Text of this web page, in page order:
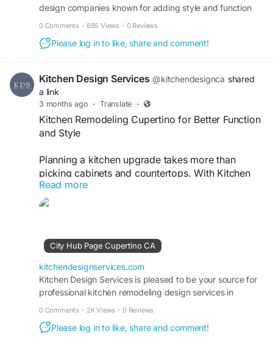
design companies known for adding style and function
0 Comments · 885 Views · 0 Reviews
Please log in to like, share and comment!
Kitchen Design Services @kitchendesignca shared
a link
3 months ago · Translate ·
Kitchen Remodeling Cupertino for Better Function
and Style
Planning a kitchen upgrade takes more than
picking cabinets and countertops. With Kitchen
Remodeling Cupertino, homeowners are focusing
on layouts that improve storage, workflow, and
and lives. From modern finishes to smart storage
ideas, every detail matters when creating a
practical and stylish space.
At Kitchen Design Services, the goal is to make
remodeling simple and personalized. Whether
you prefer a clean contemporary look or a warm
traditional design, the right planning can
Read more
City Hub Page Cupertino CA
kitchendesignservices.com
Kitchen Design Services is pleased to be your source for
professional kitchen remodeling design services in
0 Comments · 2K Views · 0 Reviews
Please log in to like, share and comment!